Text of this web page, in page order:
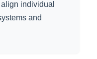
individual
and